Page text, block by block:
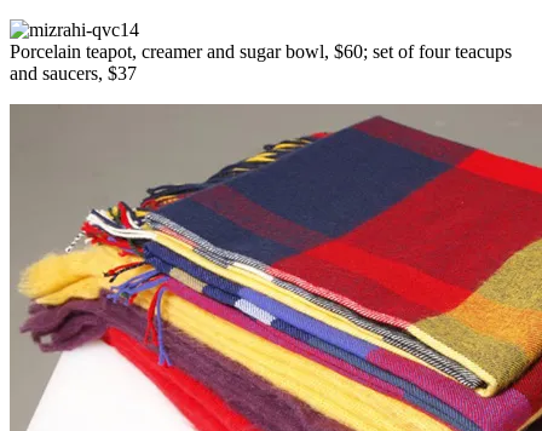
Porcelain teapot, creamer and sugar bowl, $60; set of four teacups
and saucers, $37